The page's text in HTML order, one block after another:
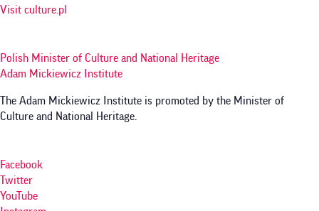
Visit culture.pl
Polish Minister of Culture and National Heritage
Adam Mickiewicz Institute
The Adam Mickiewicz Institute is promoted by the Minister of
Culture and National Heritage.
Facebook
Twitter
YouTube